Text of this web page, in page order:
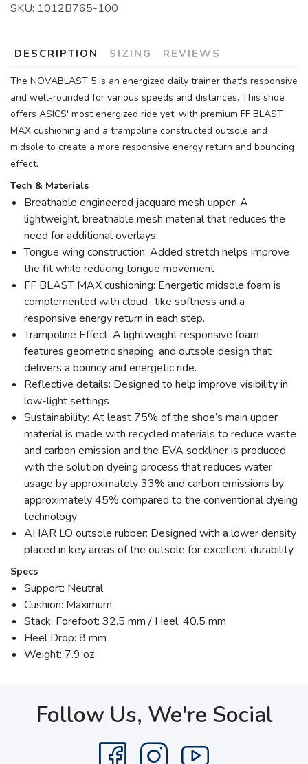
SKU: 1012B765-100
DESCRIPTION SIZING REVIEWS
The NOVABLAST 5 is an energized daily trainer that's responsive
and well-rounded for various speeds and distances. This shoe
offers ASICS' most energized ride yet, with premium FF BLAST
MAX cushioning and a trampoline constructed outsole and
midsole to create a more responsive energy return and bouncing
effect.
Tech & Materials
Breathable engineered jacquard mesh upper: A
lightweight, breathable mesh material that reduces the
need for additional overlays.
Tongue wing construction: Added stretch helps improve
the fit while reducing tongue movement
FF BLAST MAX cushioning: Energetic midsole foam is
complemented with cloud- like softness and a
responsive energy return in each step.
Trampoline Effect: A lightweight responsive foam
features geometric shaping, and outsole design that
delivers a bouncy and energetic ride.
Reflective details: Designed to help improve visibility in
low-light settings
Sustainability: At least 75% of the shoe’s main upper
material is made with recycled materials to reduce waste
and carbon emission and the EVA sockliner is produced
with the solution dyeing process that reduces water
usage by approximately 33% and carbon emissions by
approximately 45% compared to the conventional dyeing
technology
AHAR LO outsole rubber: Designed with a lower density
placed in key areas of the outsole for excellent durability.
Specs
Support: Neutral
Cushion: Maximum
Stack: Forefoot: 32.5 mm / Heel: 40.5 mm
Heel Drop: 8 mm
Weight: 7.9 oz
Follow Us, We're Social